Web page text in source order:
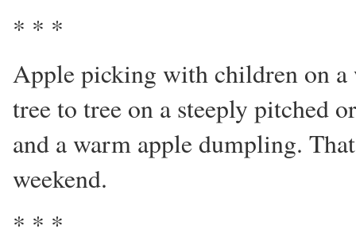
* * *
Apple picking with children on
tree to tree on a steeply pitched
and a warm apple dumpling.
weekend.
* * *